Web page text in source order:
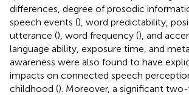
differences, degree of prosodic
speech events (), word predictability,
utterance (), word frequency (), and
language ability, exposure time, and
awareness were also found to have
impacts on connected speech
childhood (). Moreover, a significant